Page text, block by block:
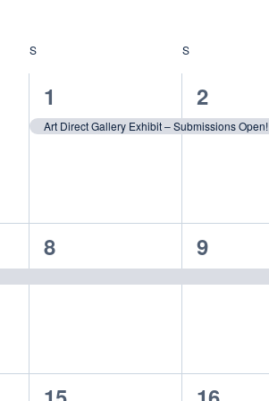
SSATURDAY SSUNDAY
1
event,
1
Art Direct Gallery Exhibit – Submissions Open!
1
event,
2
1
event,
8
1
event,
9